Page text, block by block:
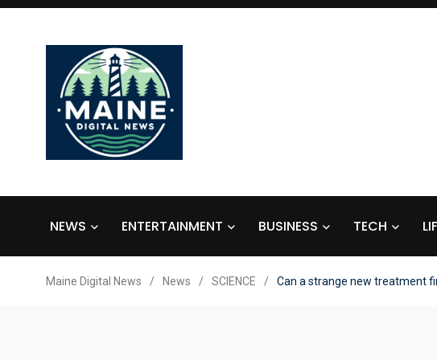
NEWS ENTERTAINMENT BUSINESS TECH
Maine Digital News / News / SCIENCE / Can a strange new treatment